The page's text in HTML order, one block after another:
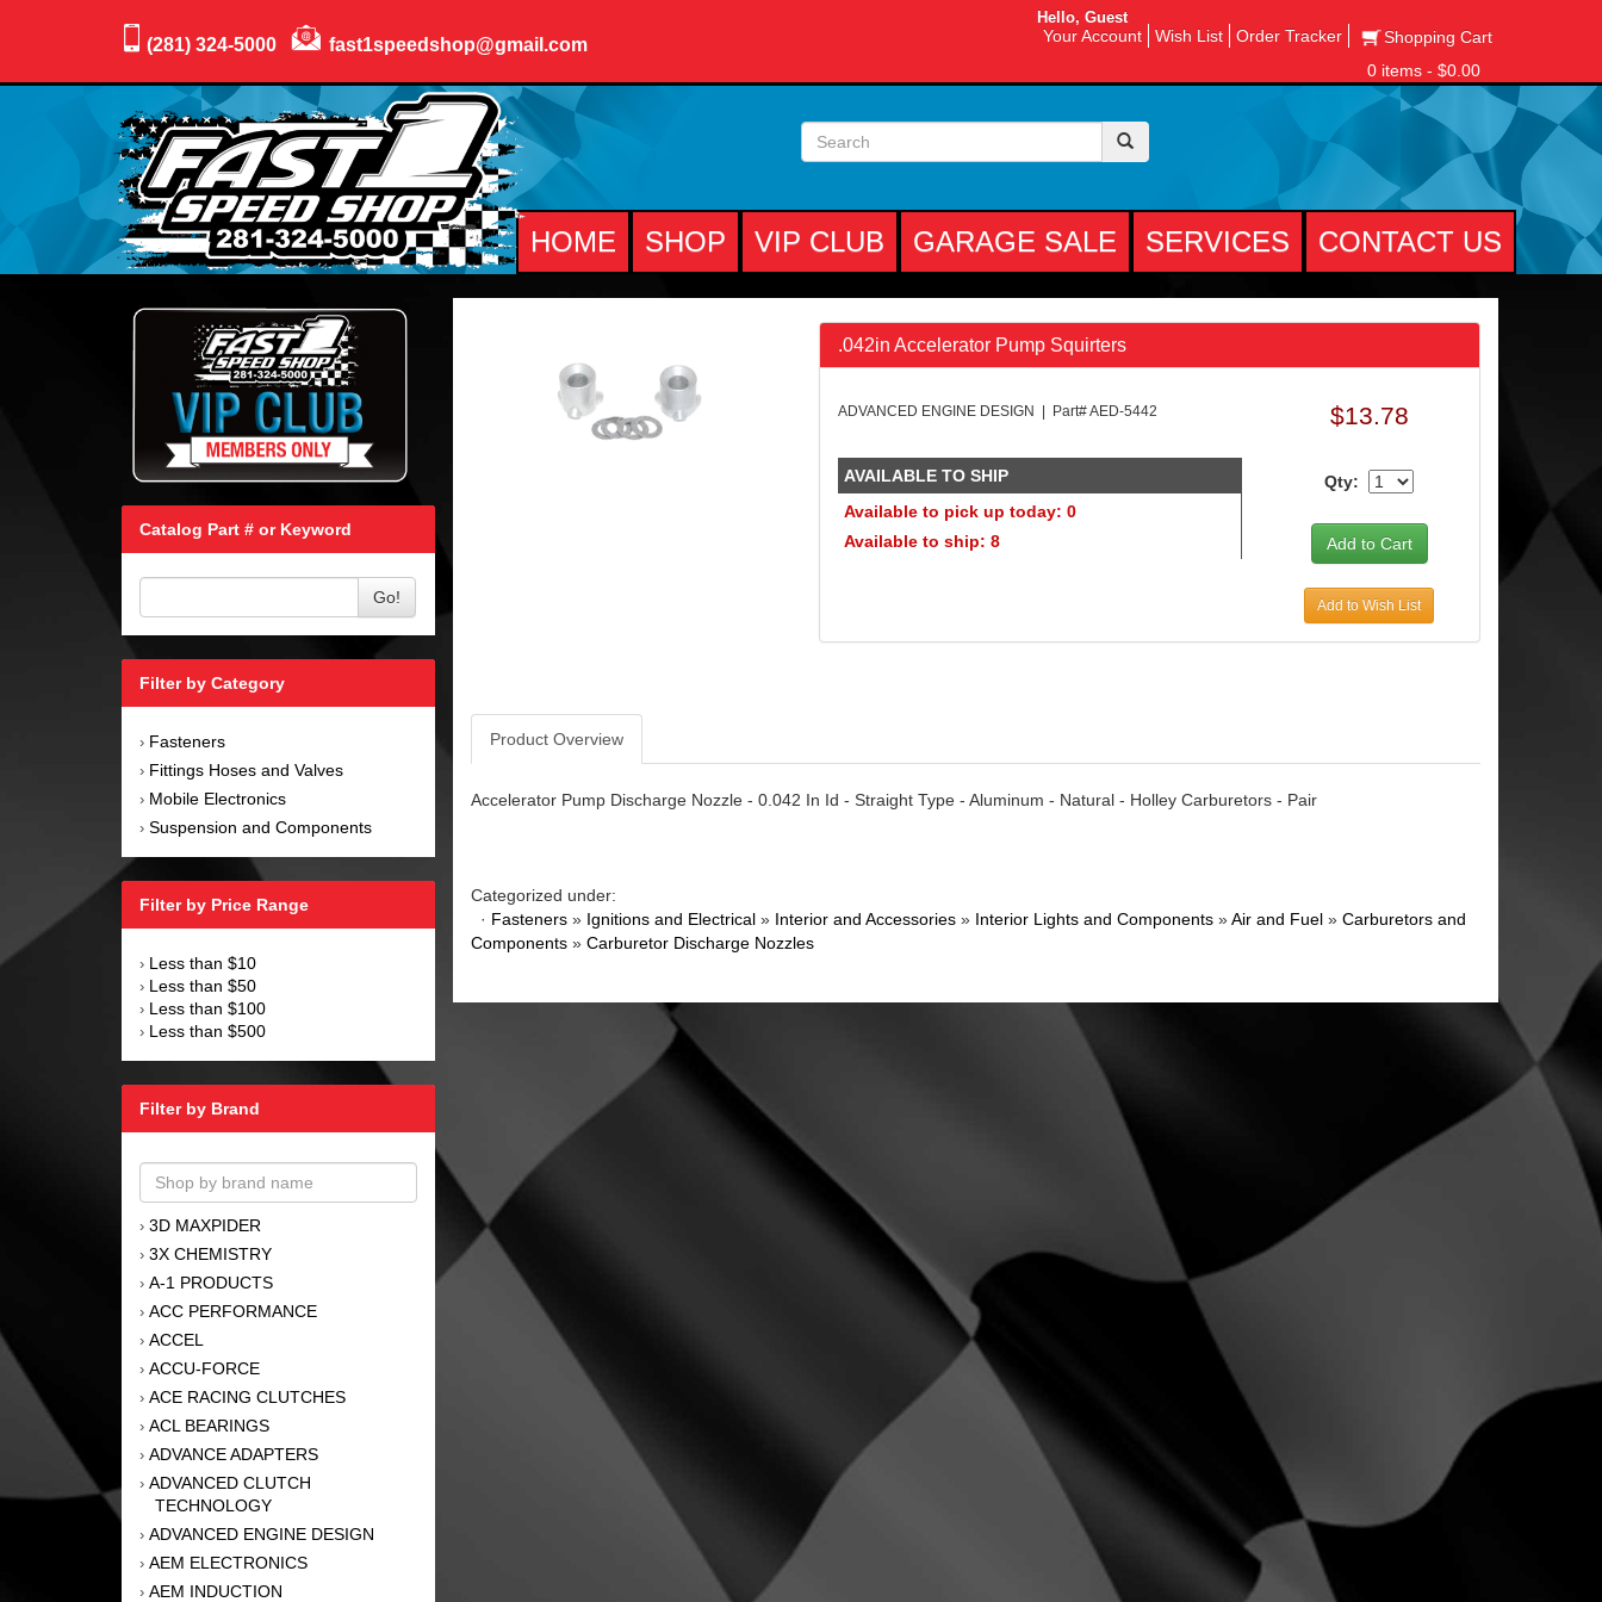
(281) 324-5000 fast1speedshop@gmail.com
Hello, Guest
Your Account Wish List Order Tracker
Shopping Cart
0 items - $0.00
HOME SHOP VIP CLUB GARAGE SALE SERVICES CONTACT US
Catalog Part # or Keyword
Go!
Filter by Category
› Fasteners
› Fittings Hoses and Valves
› Mobile Electronics
› Suspension and Components
Filter by Price Range
› Less than $10
› Less than $50
› Less than $100
› Less than $500
Filter by Brand
› 3D MAXPIDER
› 3X CHEMISTRY
› A-1 PRODUCTS
› ACC PERFORMANCE
› ACCEL
› ACCU-FORCE
› ACE RACING CLUTCHES
› ACL BEARINGS
› ADVANCE ADAPTERS
› ADVANCED CLUTCH
TECHNOLOGY
› ADVANCED ENGINE DESIGN
› AEM ELECTRONICS
› AEM INDUCTION
.042in Accelerator Pump Squirters
ADVANCED ENGINE DESIGN | Part# AED-5442
AVAILABLE TO SHIP
Available to pick up today: 0
Available to ship: 8
$13.78
Qty:
Add to Wish List
Product Overview
Accelerator Pump Discharge Nozzle - 0.042 In Id - Straight Type - Aluminum - Natural - Holley Carburetors - Pair
Categorized under:
· Fasteners» Ignitions and Electrical» Interior and Accessories» Interior Lights and Components»Air and Fuel» Carburetors and
Components» Carburetor Discharge Nozzles